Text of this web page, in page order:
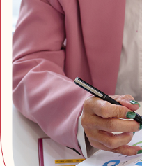
From stabilizing
nonprofit
business growth,
outcomes for over
client relationships
the trust and
every